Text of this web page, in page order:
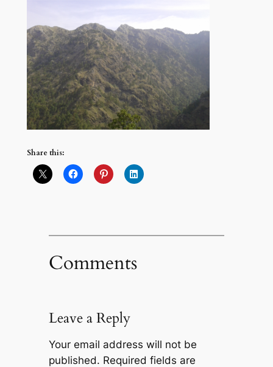
Share this:
Comments
Leave a Reply
Your email address will not be
published. Required fields are